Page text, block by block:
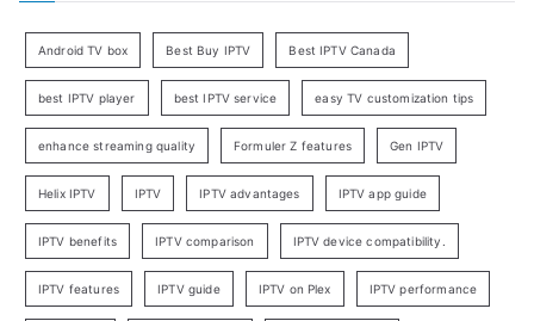
Android TV box Best Buy IPTV Best IPTV Canada
best IPTV player best IPTV service easy TV customization tips
enhance streaming quality Formuler Z features Gen IPTV
Helix IPTV IPTV IPTV advantages IPTV app guide
IPTV benefits IPTV comparison IPTV device compatibility.
IPTV features IPTV guide IPTV on Plex IPTV performance